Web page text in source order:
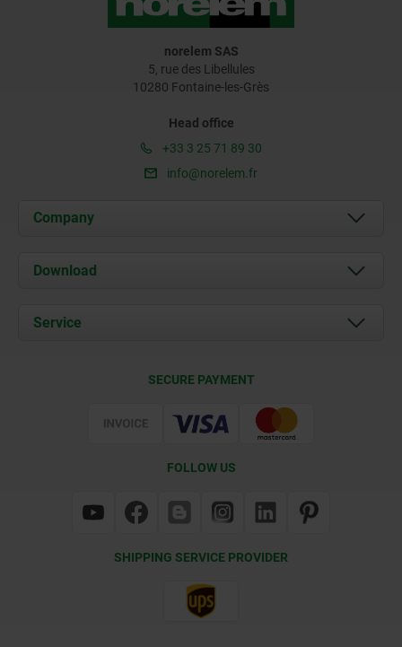
norelem SAS
5, rue des Libellules
10280 Fontaine-les-Grès
Head office
+33 3 25 71 89 30
info@norelem.fr
Company
About us
Contact
Download
Service
SECURE PAYMENT
FOLLOW US
SHIPPING SERVICE PROVIDER